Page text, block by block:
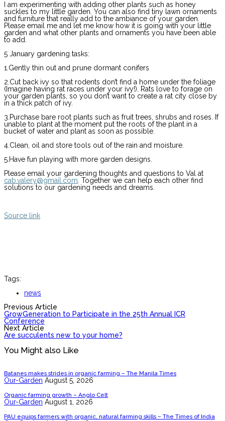
I am experimenting with adding other plants such as honey
suckles to my little garden. You can also find tiny lawn ornaments
and furniture that really add to the ambiance of your garden.
Please email me and let me know how it is going with your little
garden and what other plants and ornaments you have been able
to add.
5 January gardening tasks:
1.Gently thin out and prune dormant conifers
2.Cut back ivy so that rodents don’t find a home under the foliage
(Imagine having rat races under your ivy!). Rats love to forage on
your garden plants, so you don’t want to create a rat city close by
in a thick patch of ivy.
3.Purchase bare root plants such as fruit trees, shrubs and roses. If
unable to plant at the moment put the roots of the plant in a
bucket of water and plant as soon as possible.
4.Clean, oil and store tools out of the rain and moisture.
5.Have fun playing with more garden designs.
Please email your gardening thoughts and questions to Val at
cab.valery@gmail.com. Together we can help each other find
solutions to our gardening needs and dreams.
Source link
Tags:
news
Previous Article
GrowGeneration to Participate in the 25th Annual ICR
Conference
Next Article
Are succulents new to your home?
You Might also Like
Batanes makes strides in organic farming – The Manila Times
Our-Garden August 5, 2026
Organic farming growth – Anglo Celt
Our-Garden August 1, 2026
PAU equips farmers with organic, natural farming skills – The Times of India